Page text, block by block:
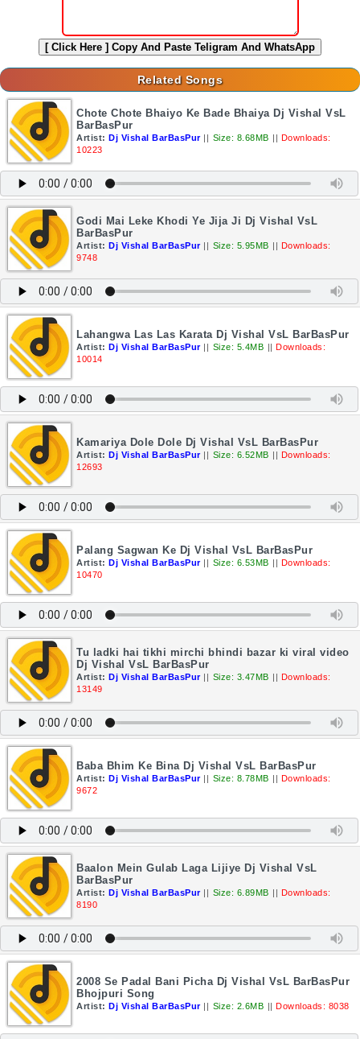
[ Click Here ] Copy And Paste Teligram And WhatsApp
Related Songs
Chote Chote Bhaiyo Ke Bade Bhaiya Dj Vishal VsL
BarBasPur
Artist: Dj Vishal BarBasPur || Size: 8.68MB || Downloads:
10223
Godi Mai Leke Khodi Ye Jija Ji Dj Vishal VsL
BarBasPur
Artist: Dj Vishal BarBasPur || Size: 5.95MB || Downloads:
9748
Lahangwa Las Las Karata Dj Vishal VsL BarBasPur
Artist: Dj Vishal BarBasPur || Size: 5.4MB || Downloads:
10014
Kamariya Dole Dole Dj Vishal VsL BarBasPur
Artist: Dj Vishal BarBasPur || Size: 6.52MB || Downloads:
12693
Palang Sagwan Ke Dj Vishal VsL BarBasPur
Artist: Dj Vishal BarBasPur || Size: 6.53MB || Downloads:
10470
Tu ladki hai tikhi mirchi bhindi bazar ki viral video
Dj Vishal VsL BarBasPur
Artist: Dj Vishal BarBasPur || Size: 3.47MB || Downloads:
13149
Baba Bhim Ke Bina Dj Vishal VsL BarBasPur
Artist: Dj Vishal BarBasPur || Size: 8.78MB || Downloads:
9672
Baalon Mein Gulab Laga Lijiye Dj Vishal VsL
BarBasPur
Artist: Dj Vishal BarBasPur || Size: 6.89MB || Downloads:
8190
2008 Se Padal Bani Picha Dj Vishal VsL BarBasPur
Bhojpuri Song
Artist: Dj Vishal BarBasPur || Size: 2.6MB || Downloads: 8038